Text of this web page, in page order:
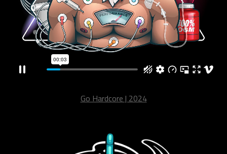
Go Hardcore | 2024